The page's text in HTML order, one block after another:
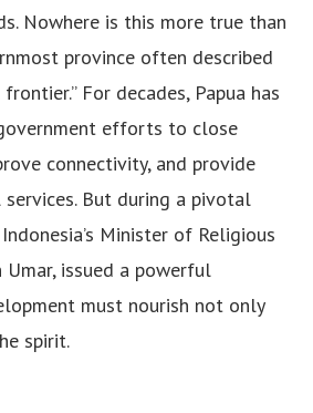
Nowhere is this more true than
province often described
frontier.” For decades, Papua has
efforts to close
connectivity, and provide
But during a pivotal
Minister of Religious
issued a powerful
must nourish not only
spirit.